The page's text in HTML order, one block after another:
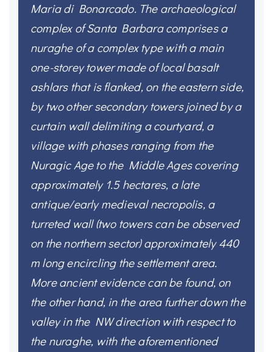
Maria di Bonarcado. The archaeological
complex of Santa Barbara comprises a
nuraghe of a complex type with a main
one-storey tower made of local basalt
ashlars that is flanked, on the eastern side,
by two other secondary towers joined by a
curtain wall delimiting a courtyard, a
village with phases ranging from the
Nuragic Age to the Middle Ages covering
approximately 1.5 hectares, a late
antique/early medieval necropolis, a
turreted wall (two towers can be observed
on the northern sector) approximately 440
m long encircling the settlement area.
More ancient evidence can be found, on
the other hand, in the area further down the
valley in the NW direction with respect to
the nuraghe, with the aforementioned